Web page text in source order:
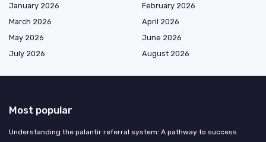
January 2026
February 2026
March 2026
April 2026
May 2026
June 2026
July 2026
August 2026
Most popular
Understanding the palantir referral system: A pathway to success